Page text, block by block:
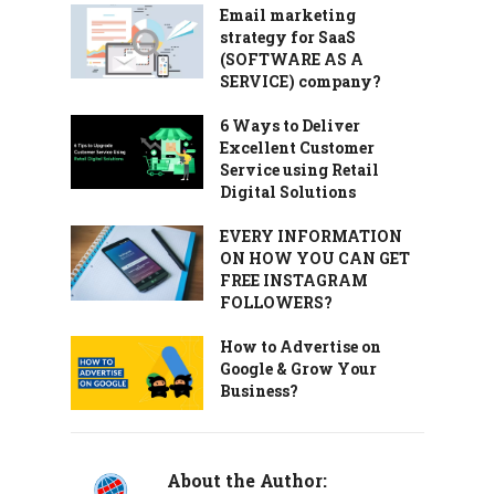
Email marketing
strategy for SaaS
(SOFTWARE AS A
SERVICE) company?
6 Ways to Deliver
Excellent Customer
Service using Retail
Digital Solutions
EVERY INFORMATION
ON HOW YOU CAN GET
FREE INSTAGRAM
FOLLOWERS?
How to Advertise on
Google & Grow Your
Business?
About the Author: